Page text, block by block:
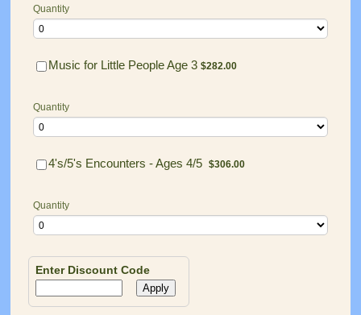
Quantity
Music for Little People Age 3 $282.00
$282.00
Quantity
4's/5's Encounters - Ages 4/5 $306.00
$306.00
Quantity
Enter Discount Code
Apply